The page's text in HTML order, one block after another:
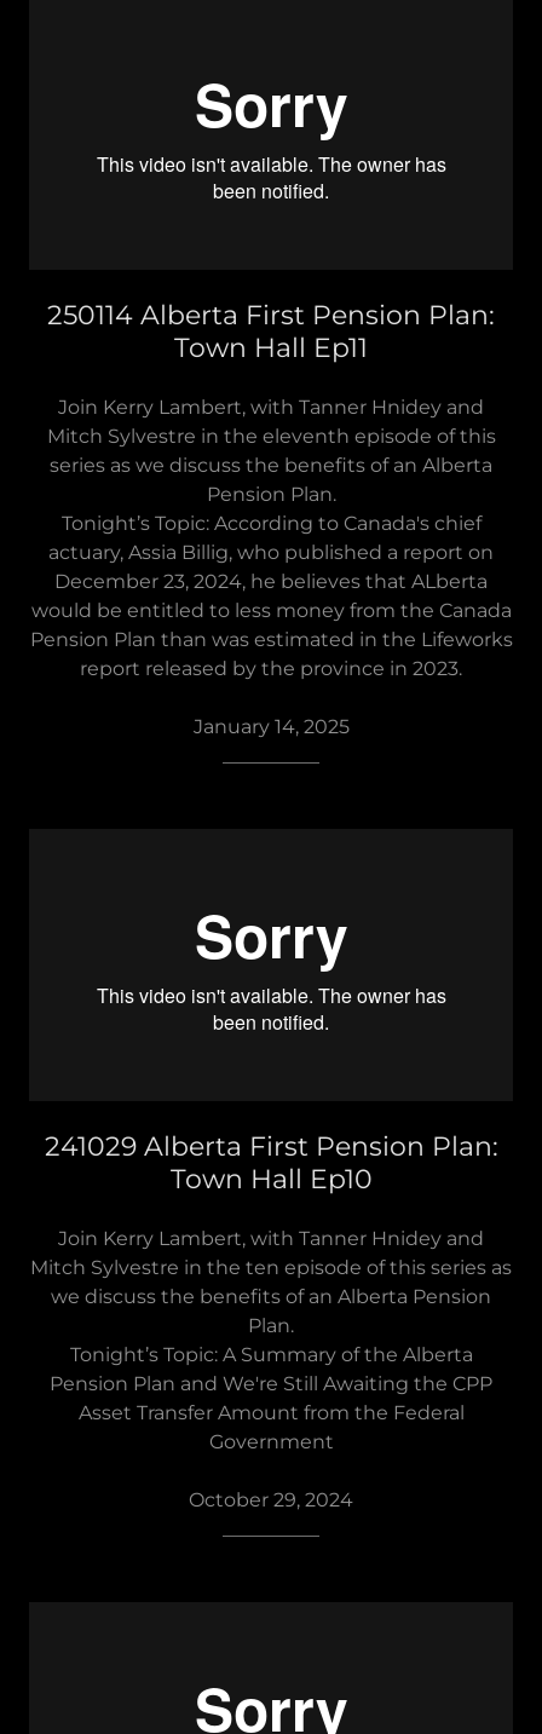
250114 Alberta First Pension Plan:
Town Hall Ep11
Join Kerry Lambert, with Tanner Hnidey and
Mitch Sylvestre in the eleventh episode of this
series as we discuss the benefits of an Alberta
Pension Plan.
Tonight’s Topic: According to Canada's chief
actuary, Assia Billig, who published a report on
December 23, 2024, he believes that ALberta
would be entitled to less money from the Canada
Pension Plan than was estimated in the Lifeworks
report released by the province in 2023.
January 14, 2025
241029 Alberta First Pension Plan:
Town Hall Ep10
Join Kerry Lambert, with Tanner Hnidey and
Mitch Sylvestre in the ten episode of this series as
we discuss the benefits of an Alberta Pension
Plan.
Tonight’s Topic: A Summary of the Alberta
Pension Plan and We're Still Awaiting the CPP
Asset Transfer Amount from the Federal
Government
October 29, 2024